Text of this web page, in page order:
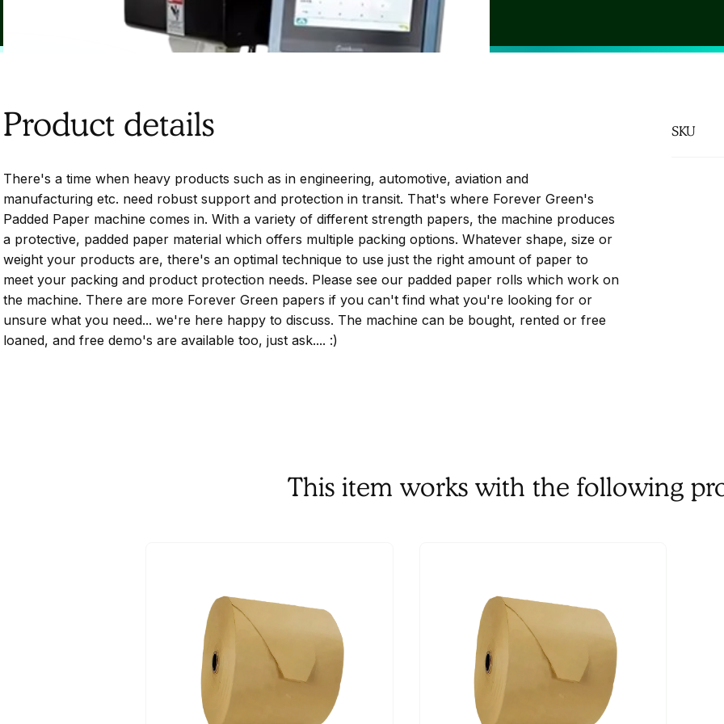
Product details
There's a time when heavy products such as in engineering, automotive, aviation and
manufacturing etc. need robust support and protection in transit. That's where Forever Green's
Padded Paper machine comes in. With a variety of different strength papers, the machine produces
a protective, padded paper material which offers multiple packing options. Whatever shape, size or
weight your products are, there's an optimal technique to use just the right amount of paper to
meet your packing and product protection needs. Please see our padded paper rolls which work on
the machine. There are more Forever Green papers if you can't find what you're looking for or
unsure what you need... we're here happy to discuss. The machine can be bought, rented or free
loaned, and free demo's are available too, just ask.... :)
SKU
This item works with the following